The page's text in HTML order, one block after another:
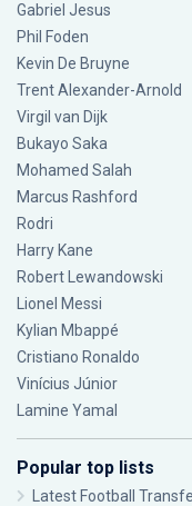
Gabriel Jesus
Phil Foden
Kevin De Bruyne
Trent Alexander-Arnold
Virgil van Dijk
Bukayo Saka
Mohamed Salah
Marcus Rashford
Rodri
Harry Kane
Robert Lewandowski
Lionel Messi
Kylian Mbappé
Cristiano Ronaldo
Vinícius Júnior
Lamine Yamal
Popular top lists
Latest Football